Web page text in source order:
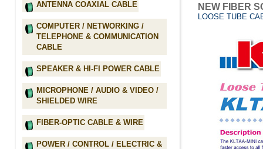
ANTENNA COAXIAL CABLE
COMPUTER / NETWORKING /
TELEPHONE & COMMUNICATION
CABLE
SPEAKER & HI-FI POWER CABLE
MICROPHONE / AUDIO & VIDEO /
SHIELDED WIRE
FIBER-OPTIC CABLE & WIRE
POWER / CONTROL / ELECTRIC &
NEW FIBER
LOOSE TUBE